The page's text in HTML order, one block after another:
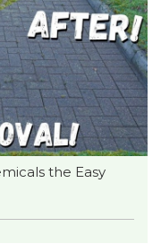
the Easy